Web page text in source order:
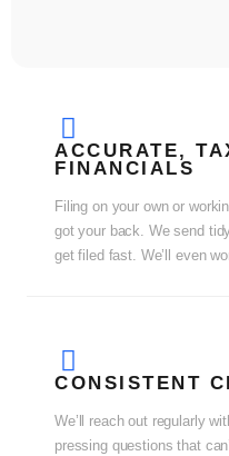
ACCURATE,
FINANCIALS
Filing on your own or
got your back. We send
get filed fast. We’ll even
CONSISTENT
We’ll reach out regularly
pressing questions that